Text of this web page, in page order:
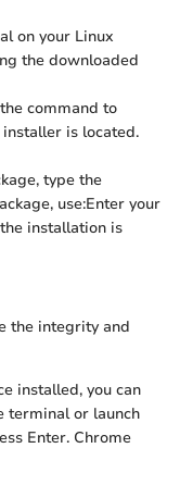
on your Linux
the downloaded
command to
is located.
type the
use:Enter your
installation is
the integrity and
installed, you can
terminal or launch
Enter. Chrome